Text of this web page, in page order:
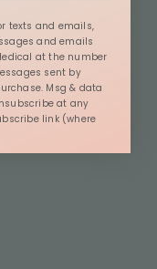
texts and emails,
and emails
at the number
sent by
Msg & data
at any
link (where